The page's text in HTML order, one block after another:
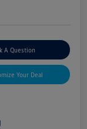
A Question
Your Deal